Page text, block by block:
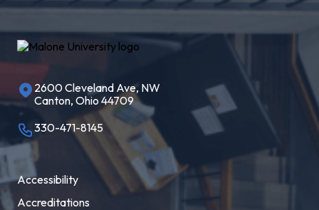
2600 Cleveland Ave, NW
Canton, Ohio 44709
330-471-8145
Accessibility
Accreditations